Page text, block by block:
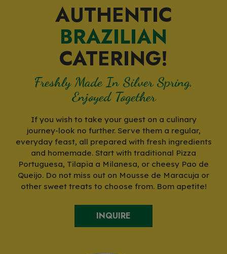
AUTHENTIC
BRAZILIAN
CATERING!
Freshly Made In Silver Spring,
Enjoyed Together
If you wish to take your guest on a culinary
journey-look no further. Serve them a regular,
everyday feast, all prepared with fresh ingredients
and homemade. Start with traditional Pizza
Portuguesa, Tilapia a Milanesa, or cheesy Pao de
Queijo. Do not miss out on Mousse de Maracuja or
other sweet treats to choose from. Bom apetite!
INQUIRE